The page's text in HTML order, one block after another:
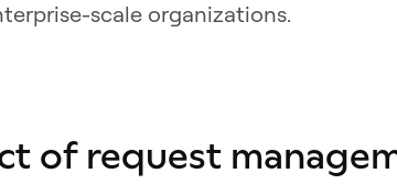
scale organizations.
of request